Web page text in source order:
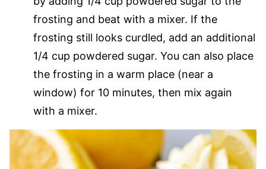
frosting and beat with a mixer. If the
frosting still looks curdled, add an additional
1/4 cup powdered sugar. You can also place
the frosting in a warm place (near a
window) for 10 minutes, then mix again
with a mixer.